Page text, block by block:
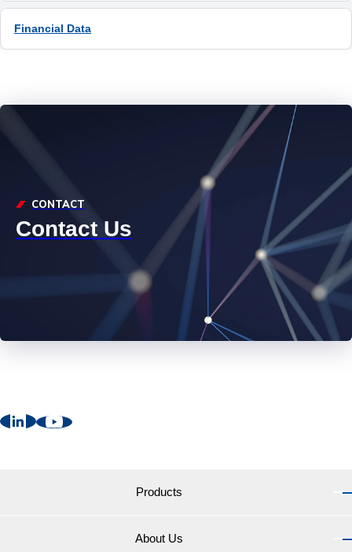
Financial Data
CONTACT
Contact Us
Products
About Us